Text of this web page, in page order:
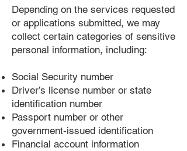
Depending on the services requested
or applications submitted, we may
collect certain categories of sensitive
personal information, including:
Social Security number
Driver’s license number or state
identification number
Passport number or other
government-issued identification
Financial account information